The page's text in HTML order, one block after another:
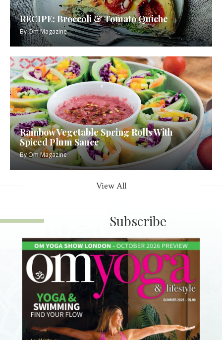
RECIPE: Broccoli & Tomato Quiche
ByOm Magazine
Rainbow Vegetable Spring Rolls With
Spiced Plum Sauce
ByOm Magazine
View All
Subscribe